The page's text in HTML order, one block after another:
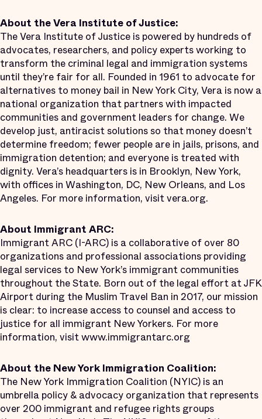
About the Vera Institute of Justice:
The Vera Institute of Justice is powered by hundreds of
advocates, researchers, and policy experts working to
transform the criminal legal and immigration systems
until they’re fair for all. Founded in 1961 to advocate for
alternatives to money bail in New York City, Vera is now a
national organization that partners with impacted
communities and government leaders for change. We
develop just, antiracist solutions so that money doesn’t
determine freedom; fewer people are in jails, prisons, and
immigration detention; and everyone is treated with
dignity. Vera’s headquarters is in Brooklyn, New York,
with offices in Washington, DC, New Orleans, and Los
Angeles. For more information, visit vera.org.
About Immigrant ARC:
Immigrant ARC (I-ARC) is a collaborative of over 80
organizations and professional associations providing
legal services to New York’s immigrant communities
throughout the State. Born out of the legal effort at JFK
Airport during the Muslim Travel Ban in 2017, our mission
is clear: to increase access to counsel and access to
justice for all immigrant New Yorkers. For more
information, visit www.immigrantarc.org
About the New York Immigration Coalition:
The New York Immigration Coalition (NYIC) is an
umbrella policy & advocacy organization that represents
over 200 immigrant and refugee rights groups